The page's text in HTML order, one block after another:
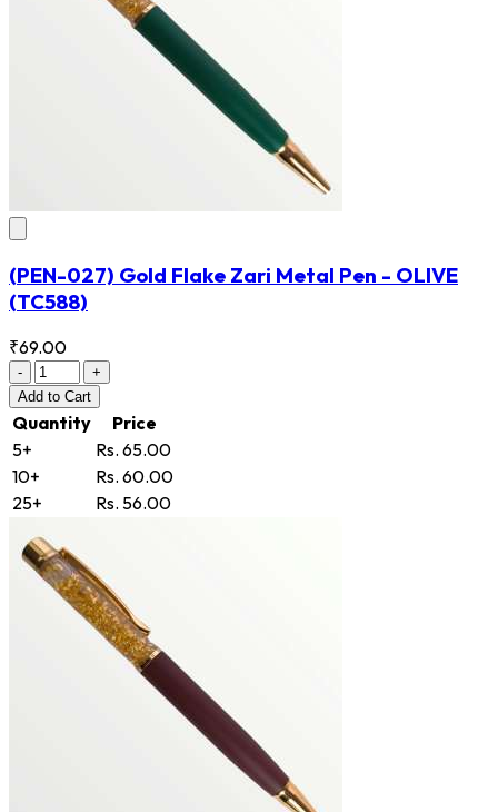
(PEN-027) Gold Flake Zari Metal Pen - OLIVE
(TC588)
₹69.00
-
+
Add to Cart
Quantity
Price
5+
Rs. 65.00
10+
Rs. 60.00
25+
Rs. 56.00